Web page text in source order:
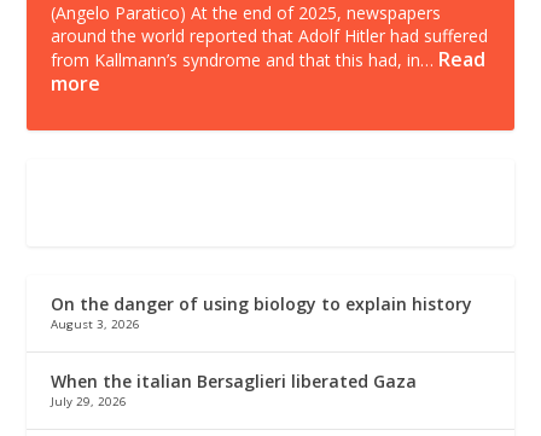
(Angelo Paratico) At the end of 2025, newspapers
around the world reported that Adolf Hitler had suffered
from Kallmann’s syndrome and that this had, in… Read
more
On the danger of using biology to explain history
August 3, 2026
When the italian Bersaglieri liberated Gaza
July 29, 2026